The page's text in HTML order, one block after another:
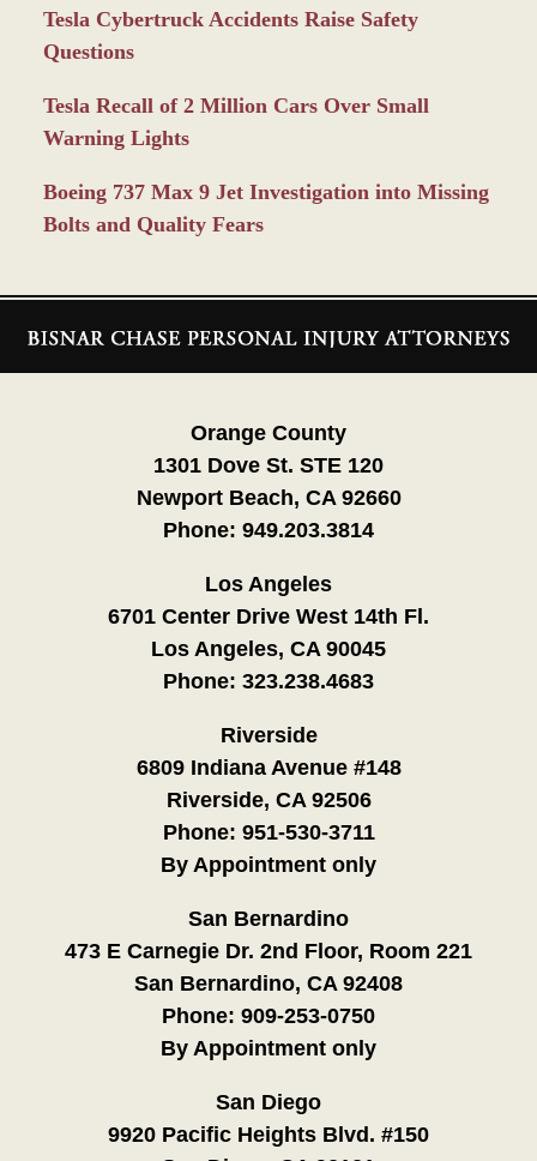
Tesla Cybertruck Accidents Raise Safety
Questions
Tesla Recall of 2 Million Cars Over Small
Warning Lights
Boeing 737 Max 9 Jet Investigation into Missing
Bolts and Quality Fears
Information
Orange County
1301 Dove St. STE 120
Newport Beach, CA 92660
Phone: 949.203.3814
Los Angeles
6701 Center Drive West 14th Fl.
Los Angeles, CA 90045
Phone: 323.238.4683
Riverside
6809 Indiana Avenue #148
Riverside, CA 92506
Phone: 951-530-3711
By Appointment only
San Bernardino
473 E Carnegie Dr. 2nd Floor, Room 221
San Bernardino, CA 92408
Phone: 909-253-0750
By Appointment only
San Diego
9920 Pacific Heights Blvd. #150